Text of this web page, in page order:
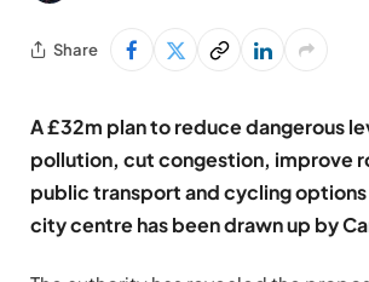
Share
A £32m plan to reduce dangerous
pollution, cut congestion, improve
public transport and cycling options
city centre has been drawn up by